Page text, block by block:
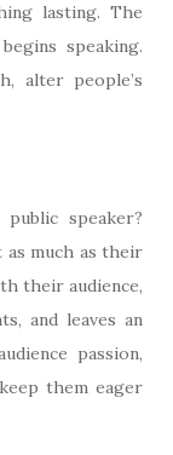
lasting. The
speaking.
alter people’s
speaker?
much as their
their audience,
and leaves an
passion,
them eager